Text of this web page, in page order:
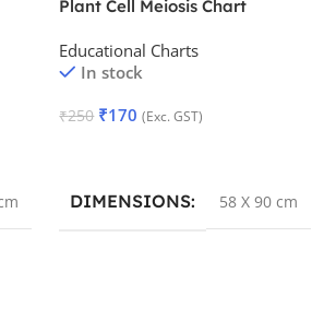
Plant Cell Meiosis Chart
Educational Charts
In stock
₹250 ₹170 (Exc. GST)
DIMENSIONS 58 X 90 cm